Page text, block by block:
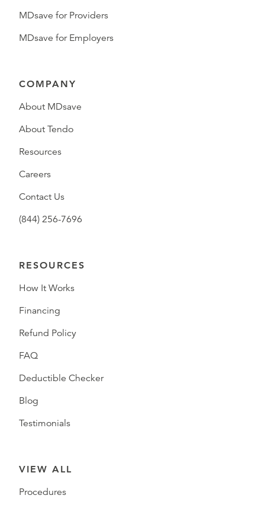
MDsave for Providers
MDsave for Employers
COMPANY
About MDsave
About Tendo
Resources
Careers
Contact Us
(844) 256-7696
RESOURCES
How It Works
Financing
Refund Policy
FAQ
Deductible Checker
Blog
Testimonials
VIEW ALL
Procedures